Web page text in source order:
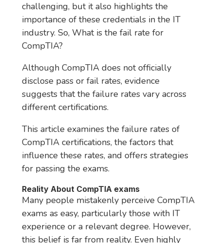
challenging, but it also highlights the
importance of these credentials in the IT
industry. So, What is the fail rate for
CompTIA?
Although CompTIA does not officially
disclose pass or fail rates, evidence
suggests that the failure rates vary across
different certifications.
This article examines the failure rates of
CompTIA certifications, the factors that
influence these rates, and offers strategies
for passing the exams.
Reality About CompTIA exams
Many people mistakenly perceive CompTIA
exams as easy, particularly those with IT
experience or a relevant degree. However,
this belief is far from reality. Even highly